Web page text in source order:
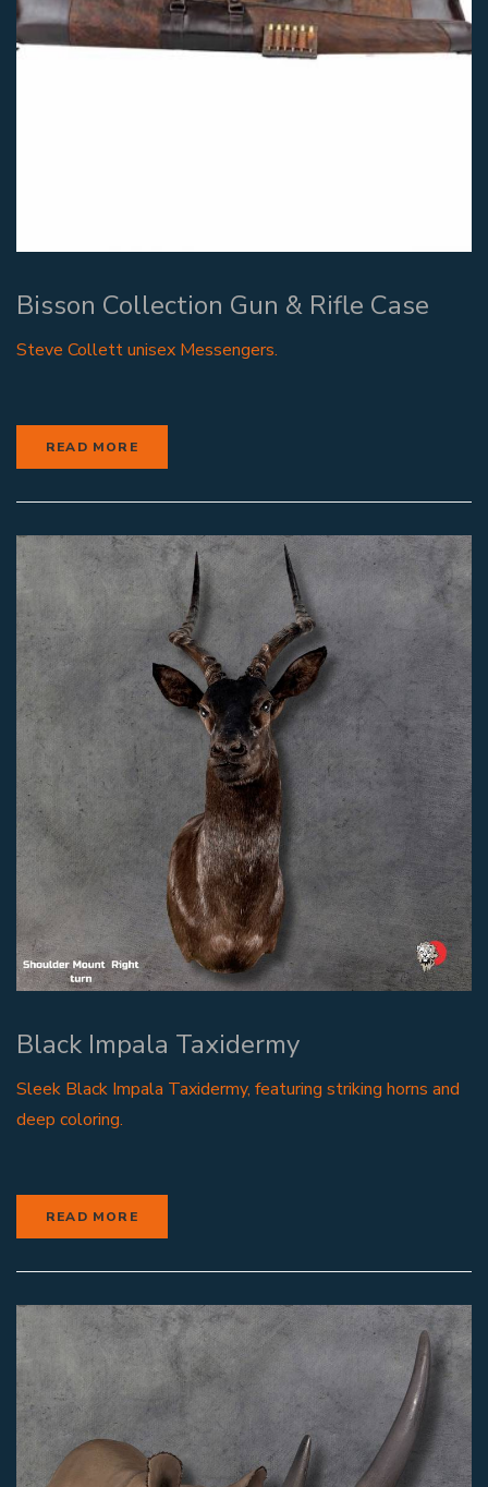
Bisson Collection Gun & Rifle Case
Steve Collett unisex Messengers.
READ MORE
Black Impala Taxidermy
Sleek Black Impala Taxidermy, featuring striking horns and
deep coloring.
READ MORE